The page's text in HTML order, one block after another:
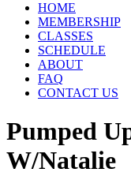
HOME
MEMBERSHIP
CLASSES
SCHEDULE
ABOUT
FAQ
CONTACT US
Pumped
W/Natalie